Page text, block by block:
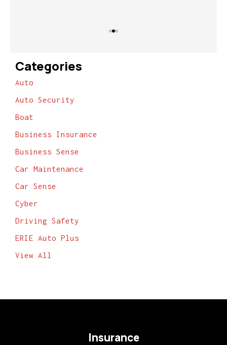
Categories
Auto
Auto Security
Boat
Business Insurance
Business Sense
Car Maintenance
Car Sense
Cyber
Driving Safety
ERIE Auto Plus
View All
Insurance